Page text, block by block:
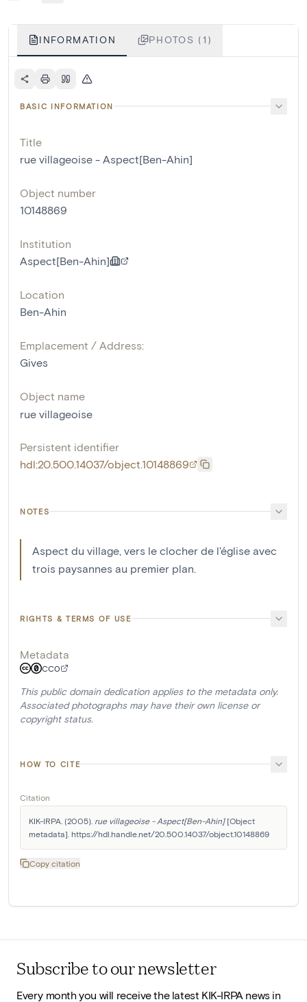
INFORMATION PHOTOS (1)
BASIC INFORMATION
Title
rue villageoise - Aspect[Ben-Ahin]
Object number
10148869
Institution
Aspect[Ben-Ahin]
Location
Ben-Ahin
Emplacement / Address:
Gives
Object name
rue villageoise
Persistent identifier
hdl:20.500.14037/object.10148869
NOTES
Aspect du village, vers le clocher de l'église avec
trois paysannes au premier plan.
RIGHTS & TERMS OF USE
Metadata
CC0
This public domain dedication applies to the metadata only.
Associated photographs may have their own license or
copyright status.
HOW TO CITE
Citation
KIK-IRPA. (2005). rue villageoise - Aspect[Ben-Ahin] [Object
metadata]. https://hdl.handle.net/20.500.14037/object.10148869
Copy citation
Subscribe to our newsletter
Every month you will receive the latest KIK-IRPA news in